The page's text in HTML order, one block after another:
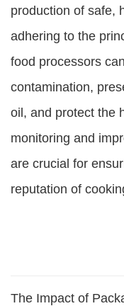
production of safe,
adhering to the
food processors
contamination,
oil, and protect the
monitoring and
are crucial for
reputation of
The Impact of